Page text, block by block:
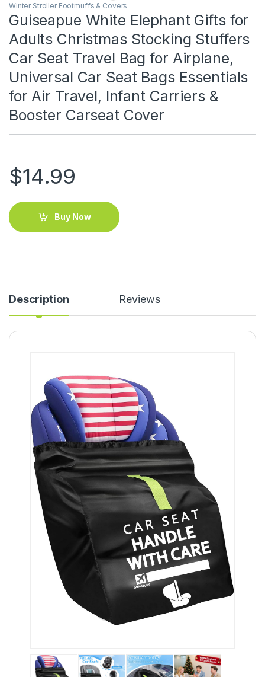
Winter Stroller Footmuffs & Covers
Guiseapue White Elephant Gifts for
Adults Christmas Stocking Stuffers
Car Seat Travel Bag for Airplane,
Universal Car Seat Bags Essentials
for Air Travel, Infant Carriers &
Booster Carseat Cover
$14.99
Buy Now
Description Reviews